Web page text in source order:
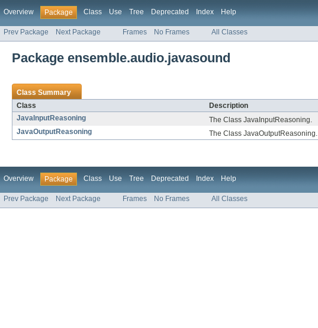
Overview Package Class Use Tree Deprecated Index Help
Prev Package Next Package Frames No Frames All Classes
Package ensemble.audio.javasound
Class Summary
Class
Description
JavaInputReasoning
The Class JavaInputReasoning.
JavaOutputReasoning
The Class JavaOutputReasoning.
Overview Package Class Use Tree Deprecated Index Help
Prev Package Next Package Frames No Frames All Classes